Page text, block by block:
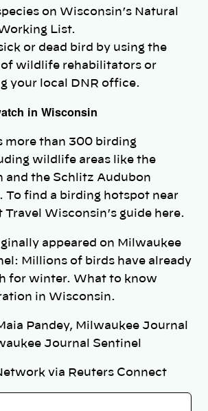
on Wisconsin’s Natural
List.
or dead bird by using the
wildlife rehabilitators or
your local DNR office.
in Wisconsin
more than 300 birding
wildlife areas like the
and the Schlitz Audubon
To find a birding hotspot near
Wisconsin’s guide here.
appeared on Milwaukee
Millions of birds have already
for winter. What to know
in Wisconsin.
Pandey, Milwaukee Journal
Journal Sentinel
via Reuters Connect